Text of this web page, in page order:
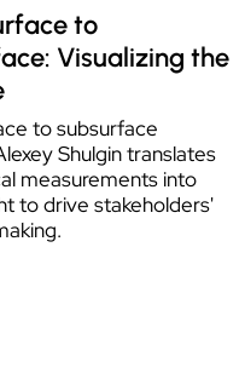
to
Visualizing the
to subsurface
Shulgin translates
measurements into
to drive stakeholders'